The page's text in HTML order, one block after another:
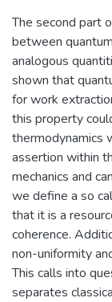
The second part
between
analogous
shown that
for work
this property
thermodynamics
assertion within
mechanics and
we define a so
that it is a
coherence.
non-uniformity
This calls into
separates